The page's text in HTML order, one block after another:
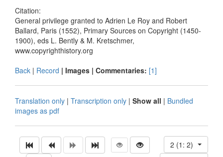
Citation:
General privilege granted to Adrien Le Roy and Robert
Ballard, Paris (1552), Primary Sources on Copyright (1450-
1900), eds L. Bently & M. Kretschmer,
www.copyrighthistory.org
Back | Record | Images | Commentaries: [1]
Translation only | Transcription only | Show all | Bundled
images as pdf
2 (1: 2)